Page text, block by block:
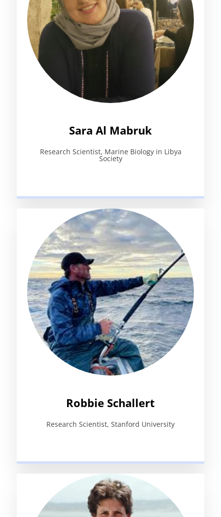
Sara Al Mabruk
Research Scientist, Marine Biology in Libya
Society
Robbie Schallert
Research Scientist, Stanford University